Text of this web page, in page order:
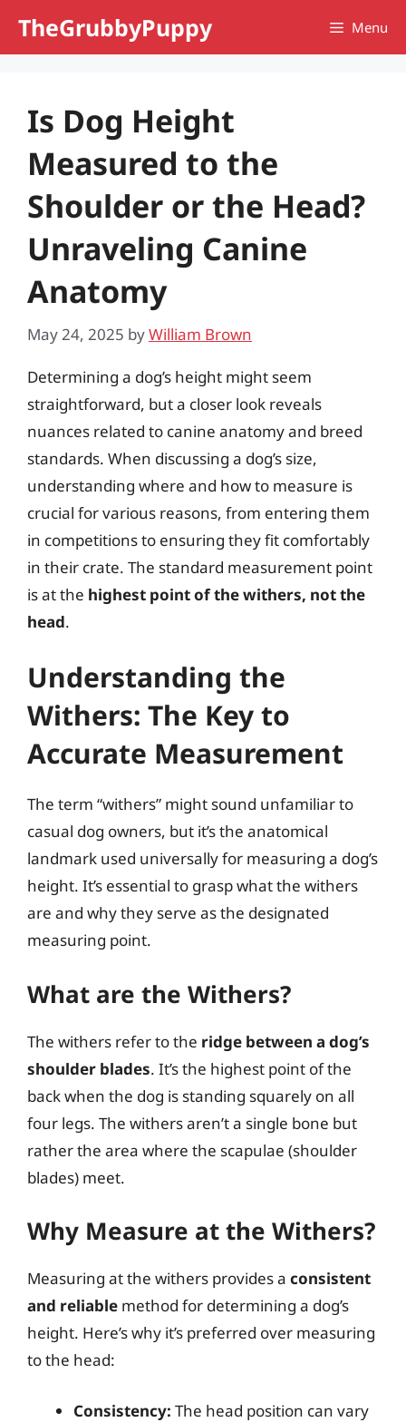
TheGrubbyPuppy Menu
Is Dog Height
Measured to the
Shoulder or the Head?
Unraveling Canine
Anatomy
May 24, 2025 byWilliam Brown
Determining a dog’s height might seem
straightforward, but a closer look reveals
nuances related to canine anatomy and breed
standards. When discussing a dog’s size,
understanding where and how to measure is
crucial for various reasons, from entering them
in competitions to ensuring they fit comfortably
in their crate. The standard measurement point
is at the highest point of the withers, not the
head.
Understanding the
Withers: The Key to
Accurate Measurement
The term “withers” might sound unfamiliar to
casual dog owners, but it’s the anatomical
landmark used universally for measuring a dog’s
height. It’s essential to grasp what the withers
are and why they serve as the designated
measuring point.
What are the Withers?
The withers refer to the ridge between a dog’s
shoulder blades. It’s the highest point of the
back when the dog is standing squarely on all
four legs. The withers aren’t a single bone but
rather the area where the scapulae (shoulder
blades) meet.
Why Measure at the Withers?
Measuring at the withers provides a consistent
and reliable method for determining a dog’s
height. Here’s why it’s preferred over measuring
to the head:
Consistency: The head position can vary